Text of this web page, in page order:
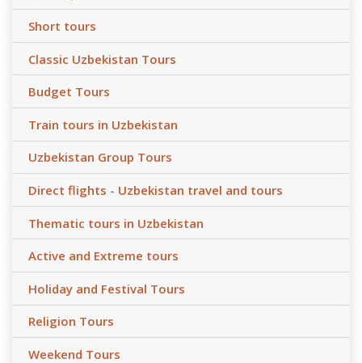
Short tours
Classic Uzbekistan Tours
Budget Tours
Train tours in Uzbekistan
Uzbekistan Group Tours
Direct flights - Uzbekistan travel and tours
Thematic tours in Uzbekistan
Active and Extreme tours
Holiday and Festival Tours
Religion Tours
Weekend Tours